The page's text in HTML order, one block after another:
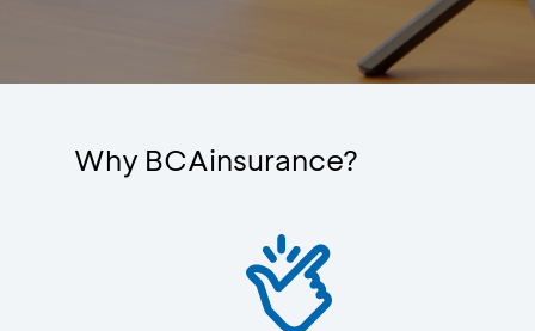
Why BCAinsurance?